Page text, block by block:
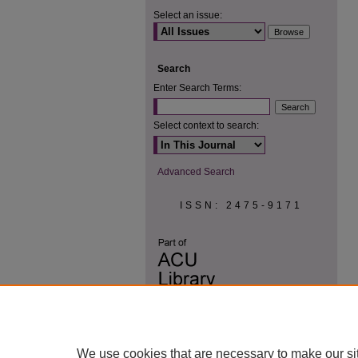
Select an issue:
Search
Enter Search Terms:
Select context to search:
Advanced Search
ISSN: 2475-9171
We use cookies that are necessary to make our